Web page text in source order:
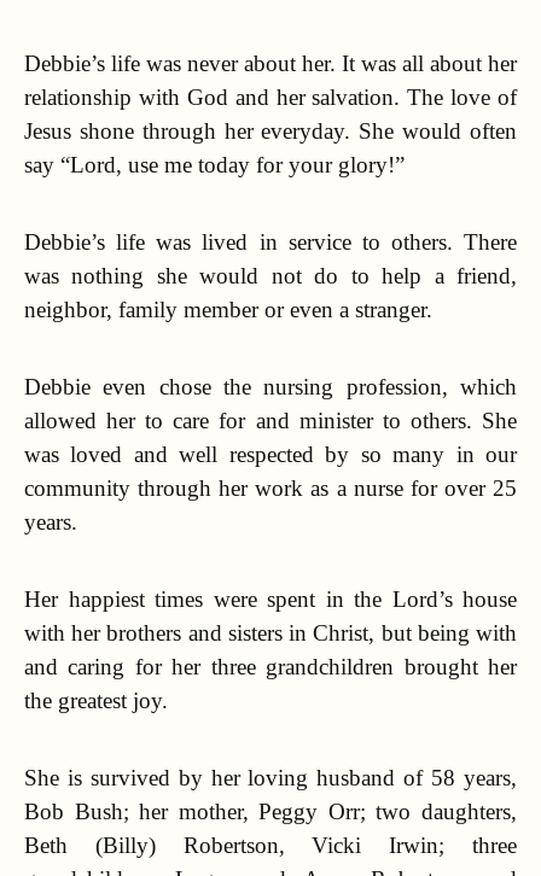
Debbie’s life was never about her. It was all about her
relationship with God and her salvation. The love of
Jesus shone through her everyday. She would often
say “Lord, use me today for your glory!”
Debbie’s life was lived in service to others. There
was nothing she would not do to help a friend,
neighbor, family member or even a stranger.
Debbie even chose the nursing profession, which
allowed her to care for and minister to others. She
was loved and well respected by so many in our
community through her work as a nurse for over 25
years.
Her happiest times were spent in the Lord’s house
with her brothers and sisters in Christ, but being with
and caring for her three grandchildren brought her
the greatest joy.
She is survived by her loving husband of 58 years,
Bob Bush; her mother, Peggy Orr; two daughters,
Beth (Billy) Robertson, Vicki Irwin; three